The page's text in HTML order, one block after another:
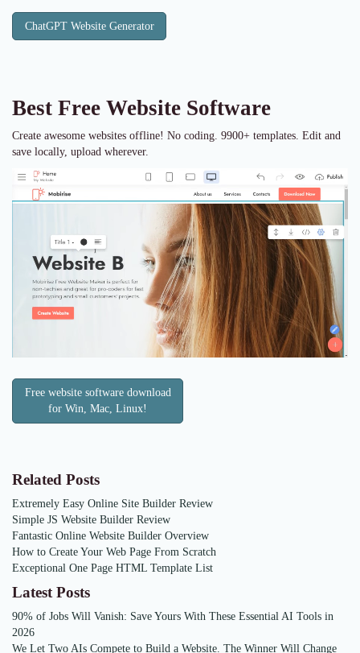
ChatGPT Website Generator
Best Free Website Software
Create awesome websites offline! No coding. 9900+ templates. Edit and
save locally, upload wherever.
Free website software download
for Win, Mac, Linux!
Related Posts
Extremely Easy Online Site Builder Review
Simple JS Website Builder Review
Fantastic Online Website Builder Overview
How to Create Your Web Page From Scratch
Exceptional One Page HTML Template List
Latest Posts
90% of Jobs Will Vanish: Save Yours With These Essential AI Tools in
2026
We Let Two AIs Compete to Build a Website. The Winner Will Change